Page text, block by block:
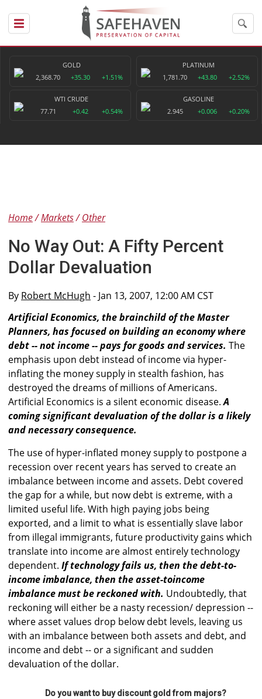
GOLD
2,368.70
+35.30 +1.51%
PLATINUM
1,781.70
+43.80 +2.52%
WTI CRUDE
77.71
+0.42 +0.54%
GASOLINE
2.945
+0.006 +0.20%
Home Markets Other
No Way Out: A Fifty Percent
Dollar Devaluation
By Robert McHugh - Jan 13, 2007, 12:00 AM CST
Artificial Economics, the brainchild of the Master
Planners, has focused on building an economy where
debt -- not income -- pays for goods and services. The
emphasis upon debt instead of income via hyper-
inflating the money supply in stealth fashion, has
destroyed the dreams of millions of Americans.
Artificial Economics is a silent economic disease.A
coming significant devaluation of the dollar is a likely
and necessary consequence.
The use of hyper-inflated money supply to postpone a
recession over recent years has served to create an
imbalance between income and assets. Debt covered
the gap for a while, but now debt is extreme, with a
limited useful life. With high paying jobs being
exported, and a limit to what is essentially slave labor
from illegal immigrants, future productivity gains which
translate into income are almost entirely technology
dependent. If technology fails us, then the debt-to-
income imbalance, then the asset-toincome
imbalance must be reckoned with. Undoubtedly, that
reckoning will either be a nasty recession/ depression --
where asset values drop below debt levels, leaving us
with an imbalance between both assets and debt, and
income and debt -- or a significant and sudden
devaluation of the dollar.
Do you want to buy discount gold from majors?